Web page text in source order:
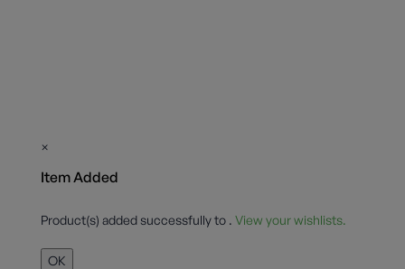
×
Item Added
Product(s) added successfully to . View your wishlists.
OK